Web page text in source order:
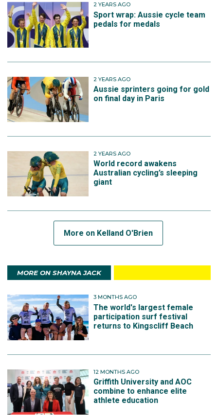
2 YEARS AGO
Sport wrap: Aussie cycle team
pedals for medals
2 YEARS AGO
Aussie sprinters going for gold
on final day in Paris
2 YEARS AGO
World record awakens
Australian cycling’s sleeping
giant
More on Kelland O'Brien
MORE ON SHAYNA JACK
3 MONTHS AGO
The world's largest female
participation surf festival
returns to Kingscliff Beach
12 MONTHS AGO
Griffith University and AOC
combine to enhance elite
athlete education